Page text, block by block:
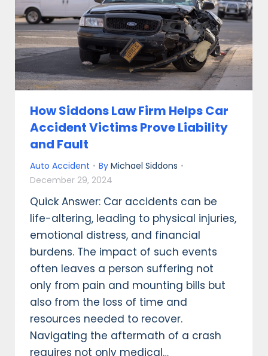
How Siddons Law Firm Helps Car
Accident Victims Prove Liability
and Fault
Auto Accident By Michael Siddons
December 29, 2024
Quick Answer: Car accidents can be
life-altering, leading to physical injuries,
emotional distress, and financial
burdens. The impact of such events
often leaves a person suffering not
only from pain and mounting bills but
also from the loss of time and
resources needed to recover.
Navigating the aftermath of a crash
requires not only medical…